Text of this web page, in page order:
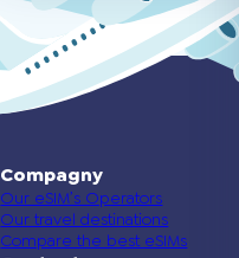
Compagny
Our eSIM’s Operators
Our travel destinations
Compare the best eSIMs